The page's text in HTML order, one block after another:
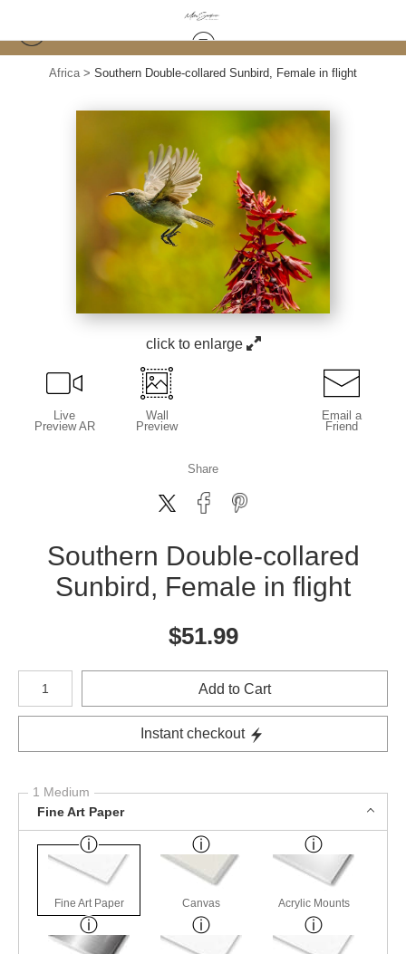
Africa> Southern Double-collared Sunbird, Female in flight
click to enlarge
Live
Preview AR
Wall
Preview
Email a
Friend
Share
Southern Double-collared
Sunbird, Female in flight
$51.99
Number of product units
Add to Cart
Instant checkout
1 Medium
Fine Art Paper
Fine Art Paper Canvas Acrylic Mounts